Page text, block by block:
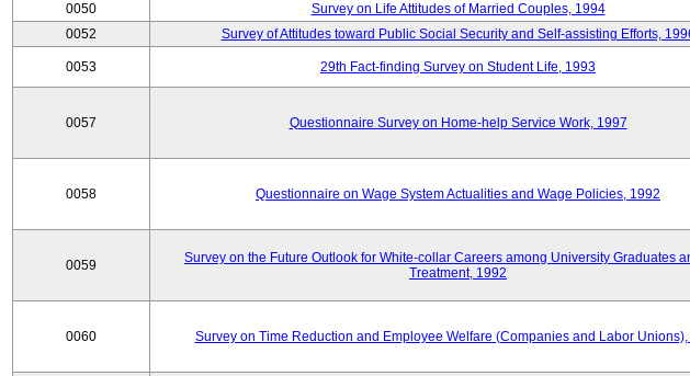
0050
Survey on Life Attitudes of Married Couples, 1994
0052
Survey of Attitudes toward Public Social Security and Self-assisting Efforts,
0053 29th Fact-finding Survey on Student Life, 1993
0057 Questionnaire Survey on Home-help Service Work, 1997
0058 Questionnaire on Wage System Actualities and Wage Policies, 1992
0059
Survey on the Future Outlook for White-collar Careers among University Graduates
Treatment, 1992
0060 Survey on Time Reduction and Employee Welfare (Companies and Labor Unions),